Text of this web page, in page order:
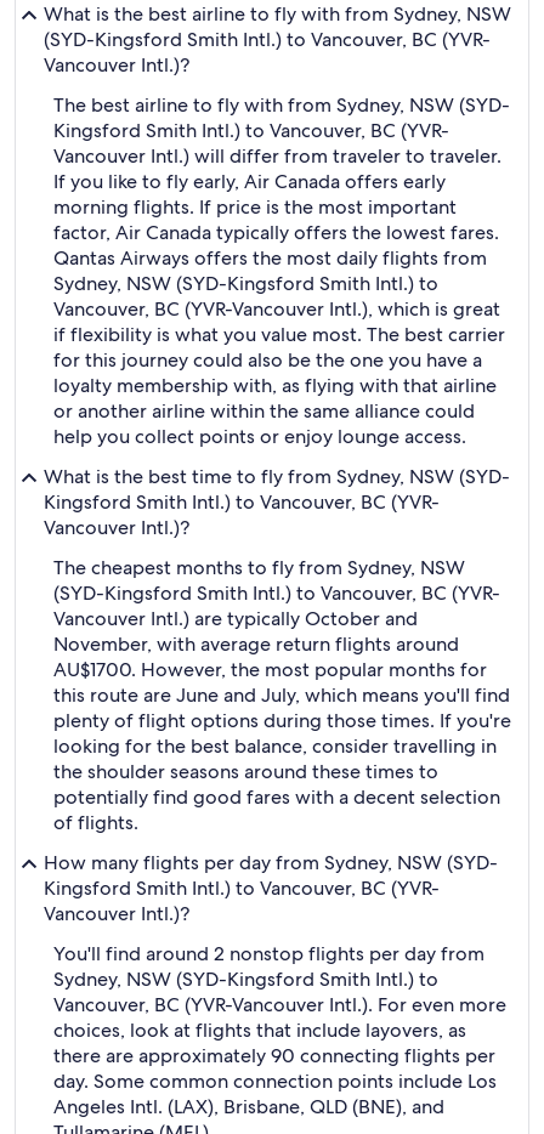
What is the best airline to fly with from Sydney, NSW
(SYD-Kingsford Smith Intl.) to Vancouver, BC (YVR-
Vancouver Intl.)?
The best airline to fly with from Sydney, NSW (SYD-
Kingsford Smith Intl.) to Vancouver, BC (YVR-
Vancouver Intl.) will differ from traveler to traveler.
If you like to fly early, Air Canada offers early
morning flights. If price is the most important
factor, Air Canada typically offers the lowest fares.
Qantas Airways offers the most daily flights from
Sydney, NSW (SYD-Kingsford Smith Intl.) to
Vancouver, BC (YVR-Vancouver Intl.), which is great
if flexibility is what you value most. The best carrier
for this journey could also be the one you have a
loyalty membership with, as flying with that airline
or another airline within the same alliance could
help you collect points or enjoy lounge access.
What is the best time to fly from Sydney, NSW (SYD-
Kingsford Smith Intl.) to Vancouver, BC (YVR-
Vancouver Intl.)?
The cheapest months to fly from Sydney, NSW
(SYD-Kingsford Smith Intl.) to Vancouver, BC (YVR-
Vancouver Intl.) are typically October and
November, with average return flights around
AU$1700. However, the most popular months for
this route are June and July, which means you'll find
plenty of flight options during those times. If you're
looking for the best balance, consider travelling in
the shoulder seasons around these times to
potentially find good fares with a decent selection
of flights.
How many flights per day from Sydney, NSW (SYD-
Kingsford Smith Intl.) to Vancouver, BC (YVR-
Vancouver Intl.)?
You'll find around 2 nonstop flights per day from
Sydney, NSW (SYD-Kingsford Smith Intl.) to
Vancouver, BC (YVR-Vancouver Intl.). For even more
choices, look at flights that include layovers, as
there are approximately 90 connecting flights per
day. Some common connection points include Los
Angeles Intl. (LAX), Brisbane, QLD (BNE), and